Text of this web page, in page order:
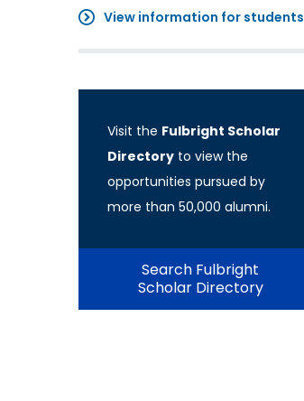
View information for students
Visit the Fulbright Scholar
Directory to view the
opportunities pursued by
more than 50,000 alumni.
Search Fulbright
Scholar Directory